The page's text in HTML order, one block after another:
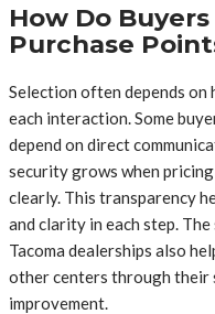
How Do
Purchase
Selection often depends
each interaction. Some
depend on direct
security grows when
clearly. This transparency
and clarity in each step.
Tacoma dealerships also
other centers through their
improvement.